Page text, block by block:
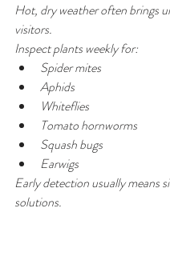
Hot, dry weather often brings
visitors.
Inspect plants weekly for:
Spider mites
Aphids
Whiteflies
Tomato hornworms
Squash bugs
Earwigs
Early detection usually means
solutions.